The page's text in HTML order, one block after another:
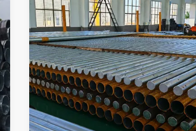
the material . Before put into production
,all the material must pass the chemical
and physical analysis to make sure that
they have meet the requested